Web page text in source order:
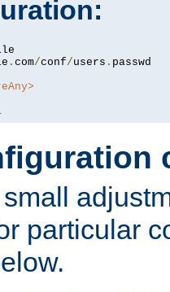
. com/conf/users .
particular